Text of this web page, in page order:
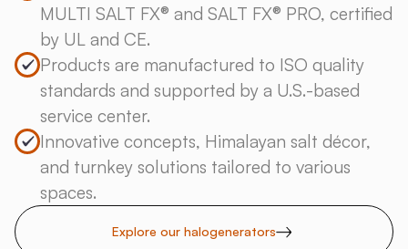
MULTI SALT FX® and SALT FX® PRO, certified
by UL and CE.
Products are manufactured to ISO quality
standards and supported by a U.S.-based
service center.
Innovative concepts, Himalayan salt décor,
and turnkey solutions tailored to various
spaces.
Explore our halogenerators